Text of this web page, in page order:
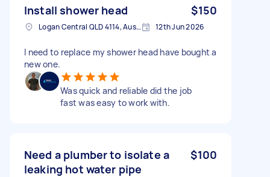
Install shower head $150
Logan Central QLD 4114, Australia 12th Jun 2026
I need to replace my shower head have bought a
new one.
Was quick and reliable did the job
fast was easy to work with.
Need a plumber to isolate a
leaking hot water pipe
$100